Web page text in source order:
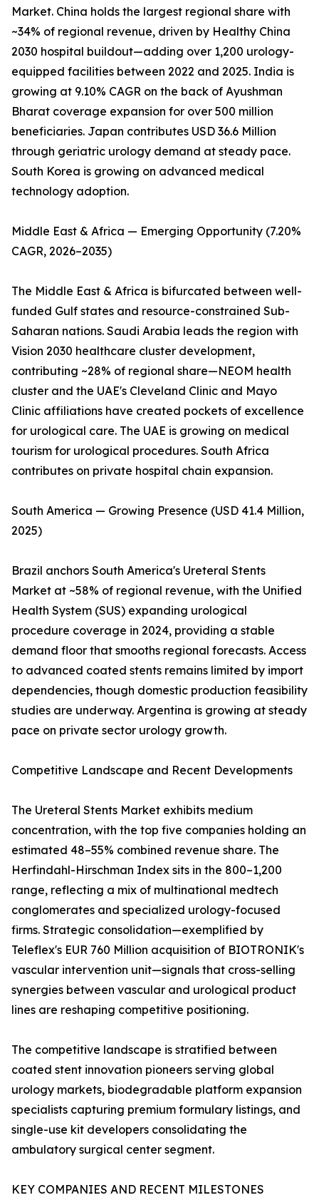
Market. China holds the largest regional share with
~34% of regional revenue, driven by Healthy China
2030 hospital buildout—adding over 1,200 urology-
equipped facilities between 2022 and 2025. India is
growing at 9.10% CAGR on the back of Ayushman
Bharat coverage expansion for over 500 million
beneficiaries. Japan contributes USD 36.6 Million
through geriatric urology demand at steady pace.
South Korea is growing on advanced medical
technology adoption.
Middle East & Africa — Emerging Opportunity (7.20%
CAGR, 2026–2035)
The Middle East & Africa is bifurcated between well-
funded Gulf states and resource-constrained Sub-
Saharan nations. Saudi Arabia leads the region with
Vision 2030 healthcare cluster development,
contributing ~28% of regional share—NEOM health
cluster and the UAE's Cleveland Clinic and Mayo
Clinic affiliations have created pockets of excellence
for urological care. The UAE is growing on medical
tourism for urological procedures. South Africa
contributes on private hospital chain expansion.
South America — Growing Presence (USD 41.4 Million,
2025)
Brazil anchors South America's Ureteral Stents
Market at ~58% of regional revenue, with the Unified
Health System (SUS) expanding urological
procedure coverage in 2024, providing a stable
demand floor that smooths regional forecasts. Access
to advanced coated stents remains limited by import
dependencies, though domestic production feasibility
studies are underway. Argentina is growing at steady
pace on private sector urology growth.
Competitive Landscape and Recent Developments
The Ureteral Stents Market exhibits medium
concentration, with the top five companies holding an
estimated 48–55% combined revenue share. The
Herfindahl-Hirschman Index sits in the 800–1,200
range, reflecting a mix of multinational medtech
conglomerates and specialized urology-focused
firms. Strategic consolidation—exemplified by
Teleflex's EUR 760 Million acquisition of BIOTRONIK's
vascular intervention unit—signals that cross-selling
synergies between vascular and urological product
lines are reshaping competitive positioning.
The competitive landscape is stratified between
coated stent innovation pioneers serving global
urology markets, biodegradable platform expansion
specialists capturing premium formulary listings, and
single-use kit developers consolidating the
ambulatory surgical center segment.
KEY COMPANIES AND RECENT MILESTONES